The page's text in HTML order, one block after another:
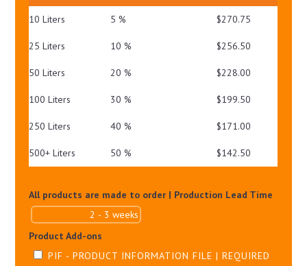
PA++++
10 Liters 5 % $270.75
25 Liters 10 % $256.50
50 Liters 20 % $228.00
100 Liters 30 % $199.50
250 Liters 40 % $171.00
500+ Liters 50 % $142.50
All products are made to order | Production Lead Time
Product Add-ons
PIF - PRODUCT INFORMATION FILE | REQUIRED